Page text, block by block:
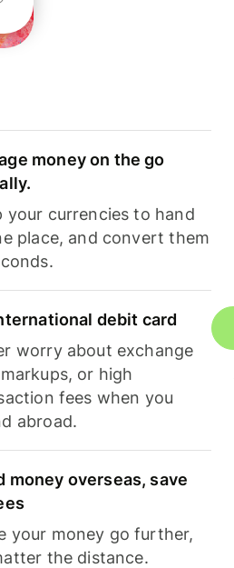
money on the go
your currencies to hand
place, and convert them
debit card
worry about exchange
or high
fees when you
abroad.
money overseas, save
your money go further,
the distance.